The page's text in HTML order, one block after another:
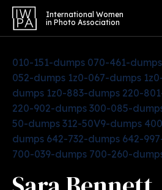
International Women
in Photo Association
010-151-dumps 070-461-dumps
052-dumps 1z0-067-dumps
dumps 1z0-883-dumps 220-
220-902-dumps 300-085-
50-dumps 312-50V9-dumps
dumps 642-732-dumps 642-
700-039-dumps 700-260-